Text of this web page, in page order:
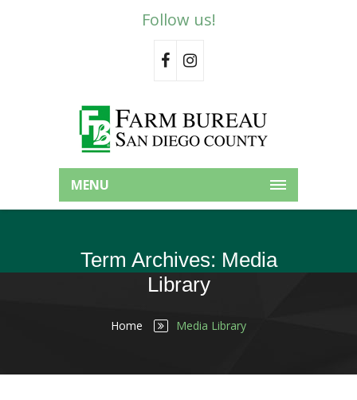
Follow us!
MENU
Term Archives: Media
Library
Home Media Library